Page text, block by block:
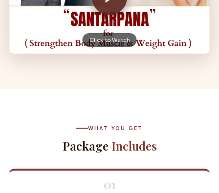
Click to Watch
WHAT YOU GET
Package Includes
01